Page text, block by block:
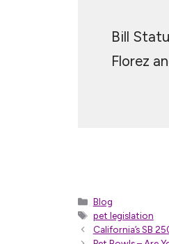
Bill
Florez
Categories
Blog
Tags
pet legislation
California’s SB